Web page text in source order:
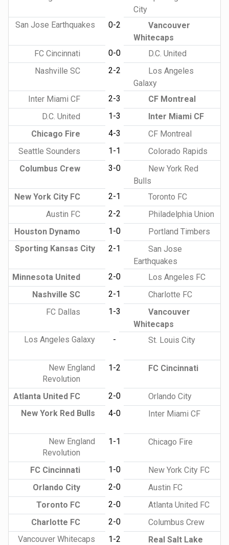
City
San Jose Earthquakes
0-2
Vancouver
Whitecaps
FC Cincinnati
0-0
D.C. United
Nashville SC
2-2
Los Angeles
Galaxy
Inter Miami CF
2-3
CF Montreal
D.C. United
1-3
Inter Miami CF
Chicago Fire
4-3
CF Montreal
Seattle Sounders
1-1
Colorado Rapids
Columbus Crew
3-0
New York Red
Bulls
New York City FC
2-1
Toronto FC
Austin FC
2-2
Philadelphia Union
Houston Dynamo
1-0
Portland Timbers
Sporting Kansas City
2-1
San Jose
Earthquakes
Minnesota United
2-0
Los Angeles FC
Nashville SC
2-1
Charlotte FC
FC Dallas
1-3
Vancouver
Whitecaps
Los Angeles Galaxy
- St. Louis City
New England
Revolution
1-2 FC Cincinnati
Atlanta United FC 2-0
Orlando City
New York Red Bulls
4-0 Inter Miami CF
New England
Revolution
1-1 Chicago Fire
FC Cincinnati 1-0
New York City FC
Orlando City
2-0
Austin FC
Toronto FC
2-0
Atlanta United FC
Charlotte FC
2-0
Columbus Crew
Vancouver Whitecaps
1-2 Real Salt Lake